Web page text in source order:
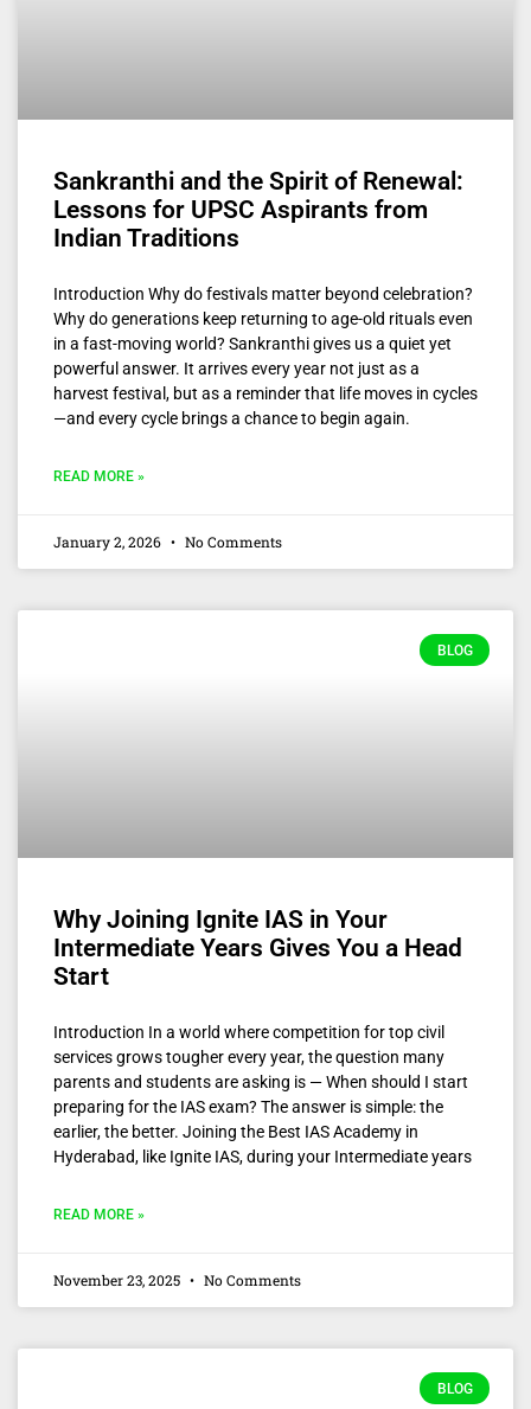
Sankranthi and the Spirit of Renewal:
Lessons for UPSC Aspirants from
Indian Traditions
Introduction Why do festivals matter beyond celebration?
Why do generations keep returning to age-old rituals even
in a fast-moving world? Sankranthi gives us a quiet yet
powerful answer. It arrives every year not just as a
harvest festival, but as a reminder that life moves in cycles
—and every cycle brings a chance to begin again.
READ MORE »
January 2, 2026 No Comments
BLOG
Why Joining Ignite IAS in Your
Intermediate Years Gives You a Head
Start
Introduction In a world where competition for top civil
services grows tougher every year, the question many
parents and students are asking is — When should I start
preparing for the IAS exam? The answer is simple: the
earlier, the better. Joining the Best IAS Academy in
Hyderabad, like Ignite IAS, during your Intermediate years
READ MORE »
November 23, 2025 No Comments
BLOG